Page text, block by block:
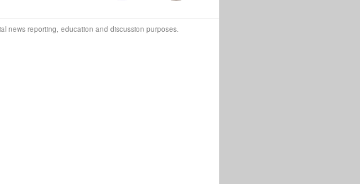
news reporting, education and discussion purposes.